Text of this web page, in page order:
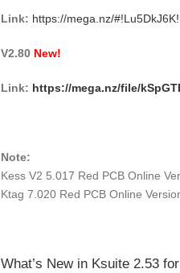
Link: https://mega.nz/
V2.80 New!
Link: https://mega.nz/file/
Note:
Kess V2 5.017 Red PCB Online
Ktag 7.020 Red PCB Online
What’s New in Ksuite 2.53